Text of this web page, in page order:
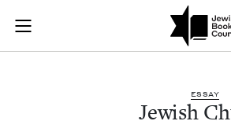
Skip to main content
Join (or gift!) our growing community
JBC's curated book subscription
ESSAY
Jew­ish